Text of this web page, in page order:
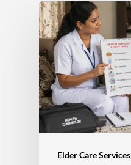
Elder Care Services